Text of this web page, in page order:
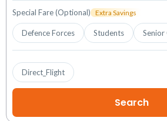
Special Fare (Optional) Extra Savings
Defence Forces Students Senior
Direct_Flight